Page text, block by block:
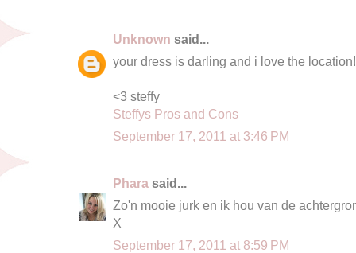
Unknown said...
your dress is darling and i love the location!
<3 steffy
Steffys Pros and Cons
September 17, 2011 at 3:46 PM
Phara said...
Zo'n mooie jurk en ik hou van de
X
September 17, 2011 at 8:59 PM